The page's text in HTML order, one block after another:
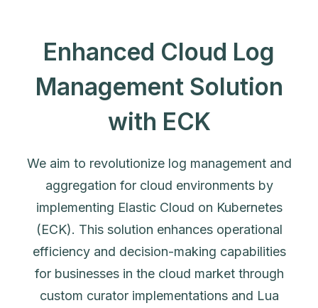
Enhanced Cloud Log
Management Solution
with ECK
We aim to revolutionize log management and
aggregation for cloud environments by
implementing Elastic Cloud on Kubernetes
(ECK). This solution enhances operational
efficiency and decision-making capabilities
for businesses in the cloud market through
custom curator implementations and Lua